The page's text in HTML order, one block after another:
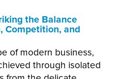
the Balance
Competition, and
of modern business,
through isolated